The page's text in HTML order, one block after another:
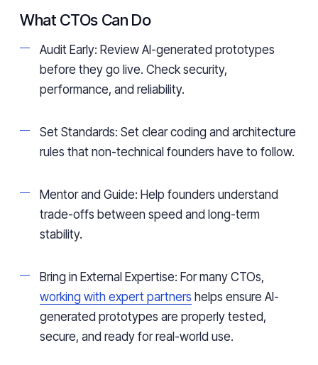
What CTOs Can Do
Audit Early: Review AI-generated prototypes
before they go live. Check security,
performance, and reliability.
Set Standards: Set clear coding and architecture
rules that non-technical founders have to follow.
Mentor and Guide: Help founders understand
trade-offs between speed and long-term
stability.
Bring in External Expertise: For many CTOs,
working with expert partners helps ensure AI-
generated prototypes are properly tested,
secure, and ready for real-world use.